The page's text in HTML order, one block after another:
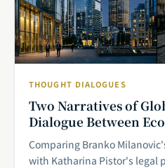
THOUGHT DIALOGUES
Two Narratives of
Dialogue Between
Comparing Branko
with Katharina Pistor's legal